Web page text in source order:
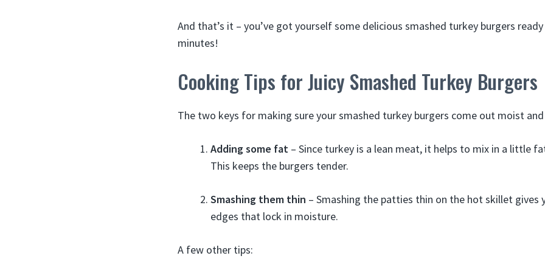
And that’s it – you’ve got yourself some delicious smashed turkey burgers
minutes!
Cooking Tips for Juicy Smashed Turkey Burgers
The two keys for making sure your smashed turkey burgers come out moist and
Adding some fat – Since turkey is a lean meat, it helps to mix in a little
This keeps the burgers tender.
Smashing them thin – Smashing the patties thin on the hot skillet gives
edges that lock in moisture.
A few other tips: